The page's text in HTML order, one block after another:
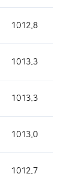
1012.8
1013.3
1013.3
1013.0
1012.7